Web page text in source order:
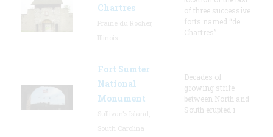
Chartres
of three successive
forts named “de
Chartres”
Fort Sumter
National
Monument
Decades of
growing strife
between North and
South erupted i